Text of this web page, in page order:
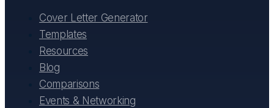
Cover Letter Generator
Templates
Resources
Blog
Comparisons
Events & Networking